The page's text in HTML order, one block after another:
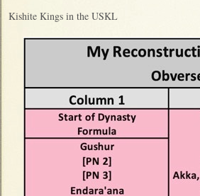
Kishite Kings in the USKL